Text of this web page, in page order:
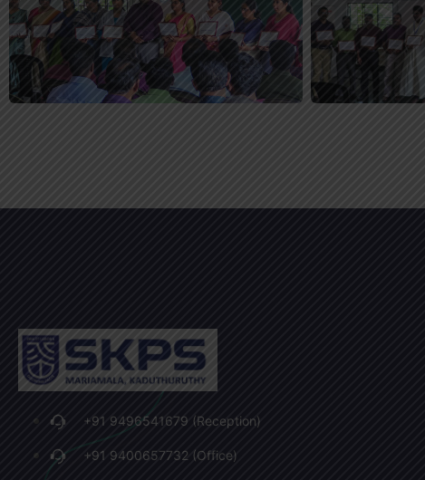
+91 9496541679 (Reception)
+91 9400657732 (Office)